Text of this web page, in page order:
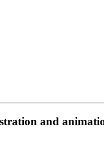
and